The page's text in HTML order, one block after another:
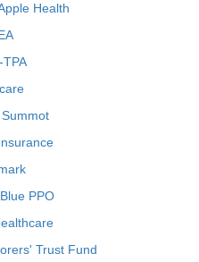
Health
TPA
PPO
Trust Fund